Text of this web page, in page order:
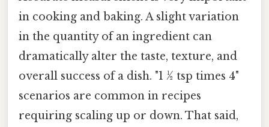
in cooking and baking. A slight variation
in the quantity of an ingredient can
dramatically alter the taste, texture, and
overall success of a dish. "1 ½ tsp times 4"
scenarios are common in recipes
requiring scaling up or down. That said,